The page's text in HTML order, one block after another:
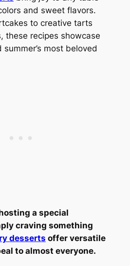
and sweet flavors.
to creative tarts
these recipes showcase
most beloved
a special
craving something
desserts offer versatile
to almost everyone.